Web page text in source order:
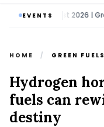
EVENTS
- 13 August 2026 | Greater
HOME / GREEN FUELS
Hydrogen
fuels can
destiny